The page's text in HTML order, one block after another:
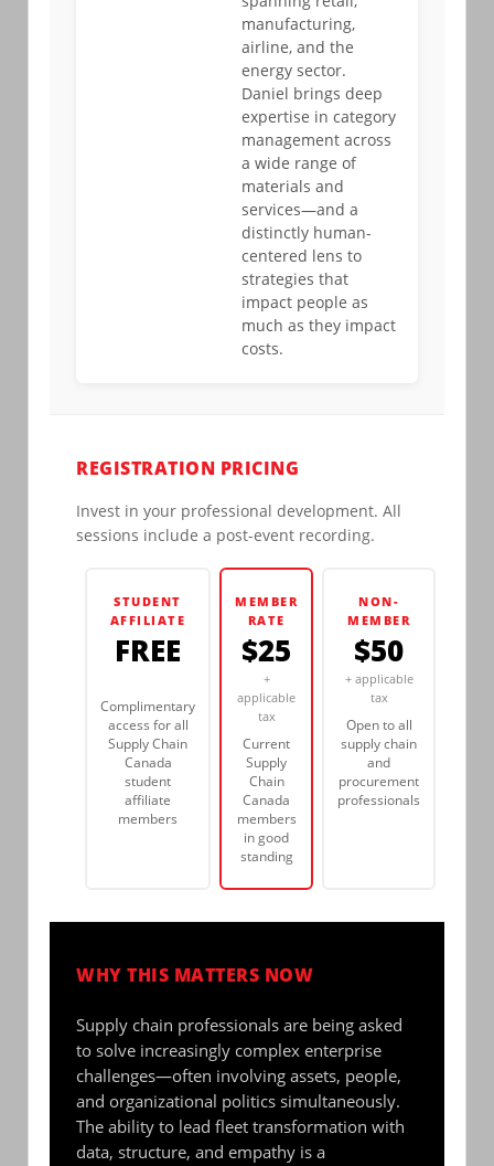
manufacturing,
airline, and the
energy sector.
Daniel brings deep
expertise in category
management across
a wide range of
materials and
services—and a
distinctly human-
centered lens to
strategies that
impact people as
much as they impact
costs.
REGISTRATION PRICING
Invest in your professional development. All
sessions include a post-event recording.
STUDENT
AFFILIATE
FREE
Complimentary
access for all
Supply Chain
Canada
student
affiliate
members
MEMBER
RATE
$25
+
applicable
tax
Current
Supply
Chain
Canada
members
in good
standing
NON-
MEMBER
$50
+ applicable
tax
Open to all
supply chain
and
procurement
professionals
WHY THIS MATTERS NOW
Supply chain professionals are being asked
to solve increasingly complex enterprise
challenges—often involving assets, people,
and organizational politics simultaneously.
The ability to lead fleet transformation with
data, structure, and empathy is a